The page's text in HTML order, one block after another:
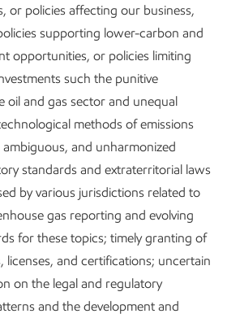
strive to deliver leading
The standards and practices
often go beyond local legal
projects, we apply our air emissions
Existing operations
to reduce air emissions.
wide initiatives to reduce GHG
the potential for additional
emissions.
or policies affecting our business,
supporting lower-carbon and
opportunities, or policies limiting
such the punitive
oil and gas sector and unequal
methods of emissions
and unharmonized
standards and extraterritorial laws
by various jurisdictions related to
gas reporting and evolving
for these topics; timely granting of
licenses, and certifications; uncertain
on the legal and regulatory
and the development and